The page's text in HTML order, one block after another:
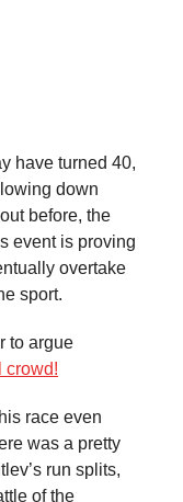
have turned 40,
down
before, the
event is proving
overtake
sport.
to argue
crowd!
race even
was a pretty
run splits,
of the